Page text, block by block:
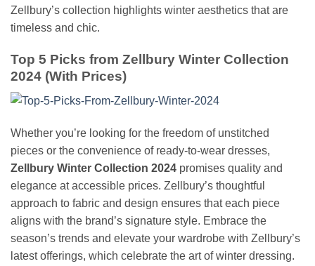
Zellbury’s collection highlights winter aesthetics that are
timeless and chic.
Top 5 Picks from Zellbury Winter Collection
2024 (With Prices)
Whether you’re looking for the freedom of unstitched
pieces or the convenience of ready-to-wear dresses,
Zellbury Winter Collection 2024 promises quality and
elegance at accessible prices. Zellbury’s thoughtful
approach to fabric and design ensures that each piece
aligns with the brand’s signature style. Embrace the
season’s trends and elevate your wardrobe with Zellbury’s
latest offerings, which celebrate the art of winter dressing.